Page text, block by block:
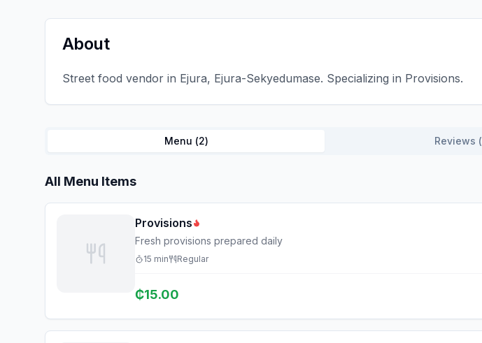
About
Street food vendor in Ejura, Ejura-Sekyedumase. Specializing in Provisions.
Menu (2) Reviews (
All Menu Items
Provisions
Fresh provisions prepared daily
15 min Regular
₵15.00